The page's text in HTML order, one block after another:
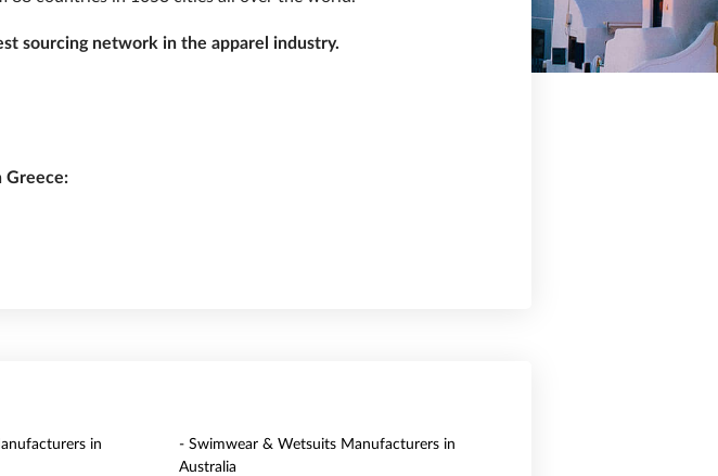
sourcing network in the apparel industry.
Greece:
in
- Swimwear & Wetsuits Manufacturers in
Australia